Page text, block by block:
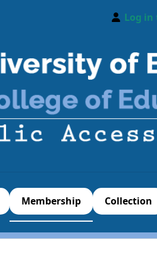
Log
Membership Collection